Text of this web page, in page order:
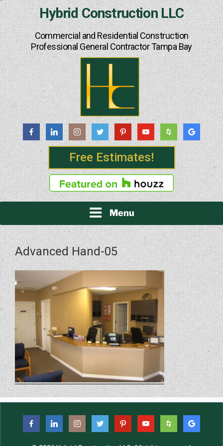
Hybrid Construction LLC
Commercial and Residential Construction
Professional General Contractor Tampa Bay
Free Estimates!
Menu
Advanced Hand-05